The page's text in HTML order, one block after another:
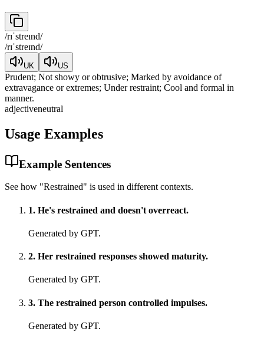
/rɪˈstreɪnd/
/rɪˈstreɪnd/
UK US
Prudent; Not showy or obtrusive; Marked by avoidance of
extravagance or extremes; Under restraint; Cool and formal in
manner.
adjectiveneutral
Usage Examples
Example Sentences
See how "Restrained" is used in different contexts.
1. He's restrained and doesn't overreact.
Generated by GPT.
2. Her restrained responses showed maturity.
Generated by GPT.
3. The restrained person controlled impulses.
Generated by GPT.